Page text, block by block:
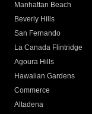
Manhattan Beach
Beverly Hills
San Fernando
La Canada Flintridge
Agoura Hills
Hawaiian Gardens
Commerce
Altadena